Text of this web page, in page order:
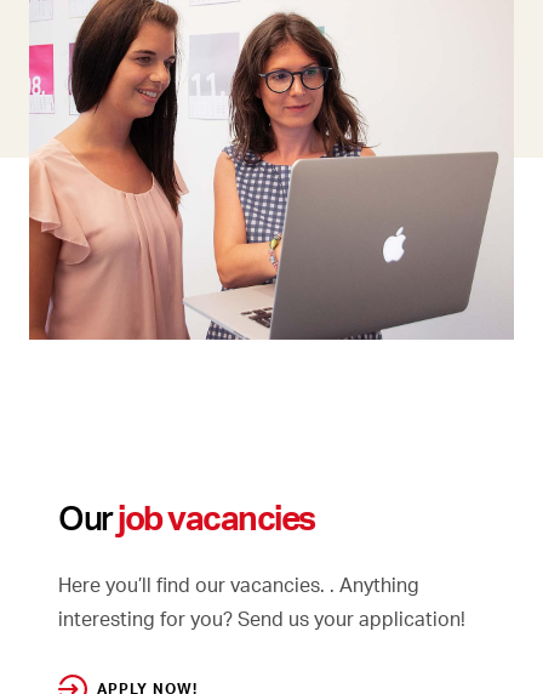
Ourjob vacancies
Here you’ll find our vacancies. . Anything
interesting for you? Send us your application!
APPLY NOW!